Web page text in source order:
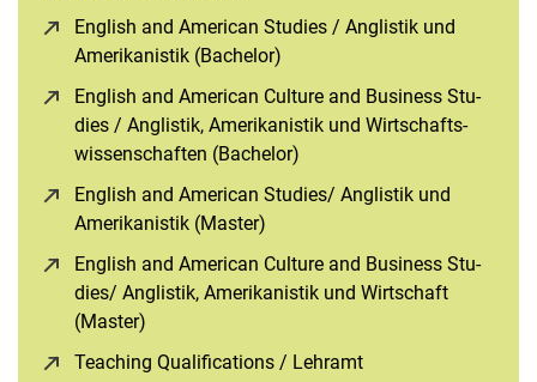
English and Ame­ri­can Stu­dies / An­glis­tik und
Ame­ri­ka­nis­tik (Bachelor)
English and Ame­ri­can Cul­tu­re and Busi­ness Stu­
dies / An­glis­tik, Ame­ri­ka­nis­tik und Wirt­schafts­
wis­sen­schaf­ten (Bachelor)
English and Ame­ri­can Stu­dies/ An­glis­tik und
Ame­ri­ka­nis­tik (Master)
English and Ame­ri­can Cul­tu­re and Busi­ness Stu­
dies/ An­glis­tik, Ame­ri­ka­nis­tik und Wirt­schaft
(Master)
Teaching Qualifications / Lehramt